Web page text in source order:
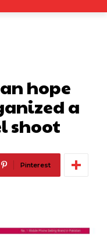
hope
a
shoot
Pinterest